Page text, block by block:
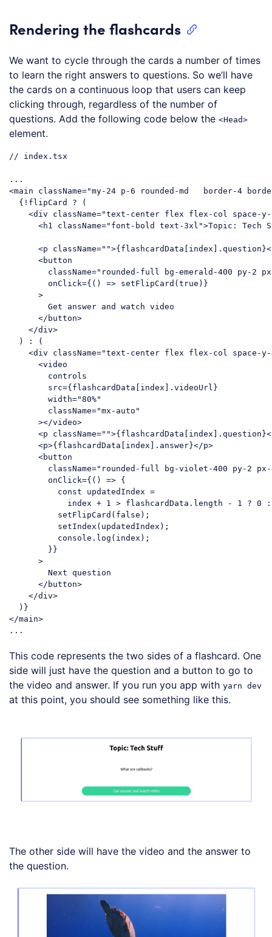
Rendering the flashcards
We want to cycle through the cards a number of times
to learn the right answers to questions. So we’ll have
the cards on a continuous loop that users can keep
clicking through, regardless of the number of
questions. Add the following code below the <Head>
element.
// index.tsx
<main className=
"my-24 p-6
  {!flipCard ? (
<div className="text-center flex flex-col space-y-
<h1 className="font-bold text-3xl">Topic: Tech
<p className="">{flashcardData[index].question}
<button
className="rounded-full bg-emerald-400 py-2
onClick={() => setFlipCard(true)}
      >
        Get answer and watch video
</ button>
</div>
  ) : (
<div className="text-center flex flex-col space-
<video
controls
src={flashcardData[index].videoUrl}
width="80%"
className="mx-auto"
      >
</video>
<p className="">{flashcardData[index].question}
<p>{flashcardData[index].answer}</p>
<button
className="rounded-full bg-violet-400 py-2
onClick={() => {
          const updatedIndex =
index + 1 > flashcardData.length - 1 ? 0
          setFlipCard(false);
          setIndex(updatedIndex);
          console.log(index);
        }}
      >
        Next question
</ button>
</div>
</main>
This code represents the two sides of a flashcard. One
side will just have the question and a button to go to
the video and answer. If you run you app with yarn dev
at this point, you should see something like this.
The other side will have the video and the answer to
the question.